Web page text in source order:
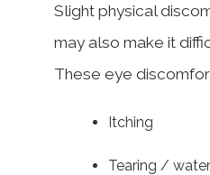
Slight physical
may also make it
These eye
Itching
Tearing /